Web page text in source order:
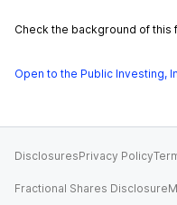
Check the background of this
Open to the Public Investing,
DisclosuresPrivacy Policy
Fractional Shares Disclosure